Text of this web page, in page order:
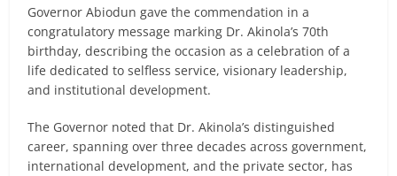
Governor Abiodun gave the commendation in a
congratulatory message marking Dr. Akinola’s 70th
birthday, describing the occasion as a celebration of a
life dedicated to selfless service, visionary leadership,
and institutional development.
The Governor noted that Dr. Akinola’s distinguished
career, spanning over three decades across government,
international development, and the private sector, has